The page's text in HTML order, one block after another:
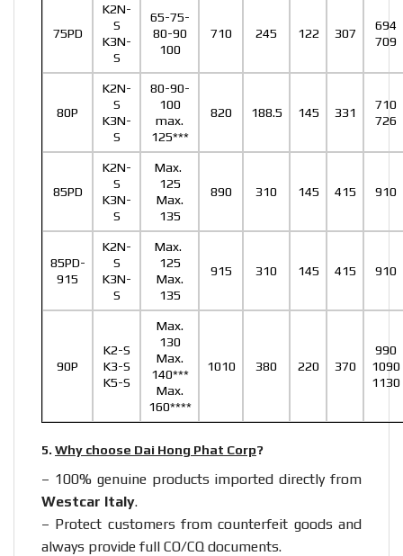
75PD
K2N-
S
K3N-
S
65-75-
80-90
100
710 245 122 307
694
709
80P
K2N-
S
K3N-
S
80-90-
100
max.
125***
820 188.5 145 331
710
726
85PD
K2N-
S
K3N-
S
Max.
125
Max.
135
890 310 145 415 910
85PD-
915
K2N-
S
K3N-
S
Max.
125
Max.
135
915 310 145 415 910
90P
K2-S
K3-S
K5-S
Max.
130
Max.
140***
Max.
160****
1010 380 220 370
990
1090
1130
5. Why choose Dai Hong Phat Corp?
– 100% genuine products imported directly from
Westcar Italy.
– Protect customers from counterfeit goods and
always provide full CO/CQ documents.